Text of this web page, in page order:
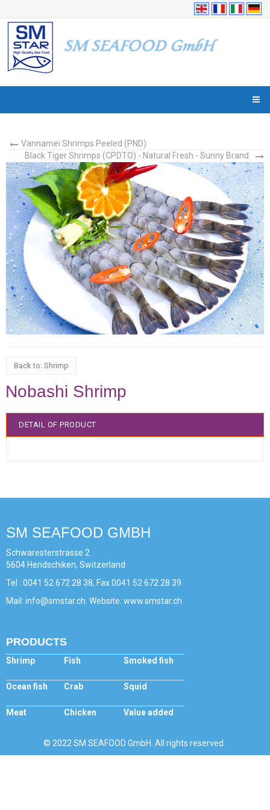
Vannamei Shrimps Peeled (PND)
Black Tiger Shrimps (CPDTO) - Natural Fresh - Sunny Brand
Back to: Shrimp
Nobashi Shrimp
DETAIL OF PRODUCT
SM SEAFOOD GMBH
Schwaresterstrasse 2
5604 Hendschiken, Switzerland
Tel : 0041 52 672 28 38, Fax 0041 52 672 28 39
Mail: info@smstar.ch. Website: www.smstar.ch
PRODUCTS
Shrimp Fish Smoked fish
Ocean fish Crab Squid
Meat Chicken Value added
© 2022 SM SEAFOOD GmbH. All rights reserved.